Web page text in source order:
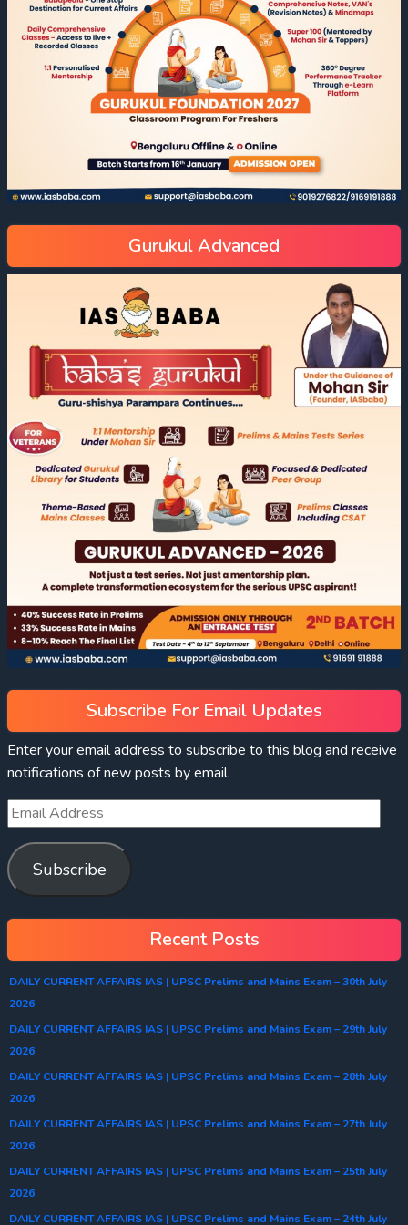
Gurukul Advanced
Subscribe For Email Updates
Enter your email address to subscribe to this blog and receive
notifications of new posts by email.
Subscribe
Recent Posts
DAILY CURRENT AFFAIRS IAS | UPSC Prelims and Mains Exam – 30th July
2026
DAILY CURRENT AFFAIRS IAS | UPSC Prelims and Mains Exam – 29th July
2026
DAILY CURRENT AFFAIRS IAS | UPSC Prelims and Mains Exam – 28th July
2026
DAILY CURRENT AFFAIRS IAS | UPSC Prelims and Mains Exam – 27th July
2026
DAILY CURRENT AFFAIRS IAS | UPSC Prelims and Mains Exam – 25th July
2026
DAILY CURRENT AFFAIRS IAS | UPSC Prelims and Mains Exam – 24th July